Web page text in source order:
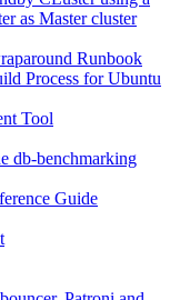
as Master cluster
Runbook
Process for Ubuntu
Tool
db-benchmarking
Guide